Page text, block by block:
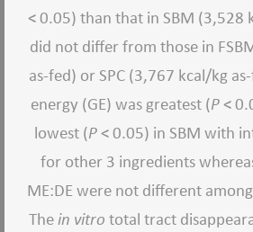
< 0.05) than that in SBM (3,528
did not differ from those in
as-fed) or SPC (3,767 kcal/kg
energy (GE) was greatest (P<
lowest (P< 0.05) in SBM with
for other 3 ingredients
ME:DE were not different
Thein vitro total tract